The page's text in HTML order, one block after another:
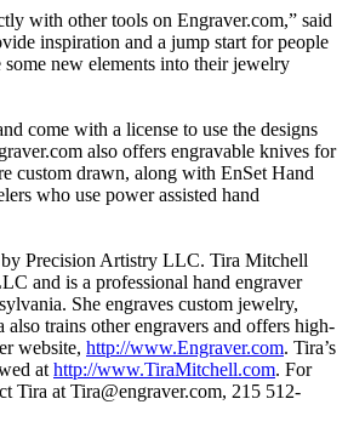
with other tools on Engraver.com,” said
inspiration and a jump start for people
new elements into their jewelry
come with a license to use the designs
also offers engravable knives for
custom drawn, along with EnSet Hand
who use power assisted hand
Precision Artistry LLC. Tira Mitchell
and is a professional hand engraver
She engraves custom jewelry,
also trains other engravers and offers high-
website, http://www.Engraver.com. Tira’s
at http://www.TiraMitchell.com. For
Tira at Tira@engraver.com, 215 512-